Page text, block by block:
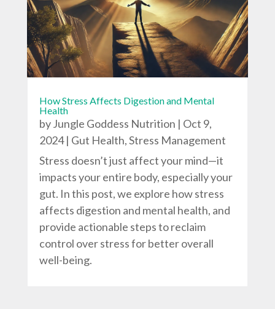
How Stress Affects Digestion and Mental
Health
byJungle Goddess Nutrition | Oct 9,
2024| Gut Health,Stress Management
Stress doesn’t just affect your mind—it
impacts your entire body, especially your
gut. In this post, we explore how stress
affects digestion and mental health, and
provide actionable steps to reclaim
control over stress for better overall
well-being.